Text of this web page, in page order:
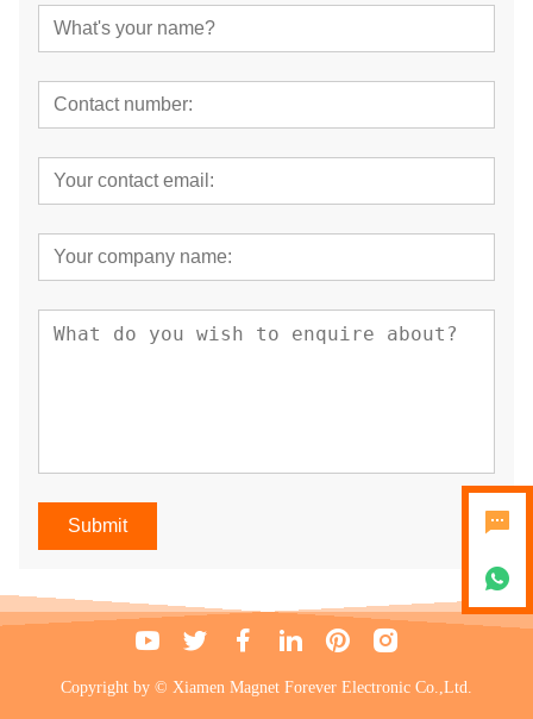
Submit
Copyright by © Xiamen Magnet Forever Electronic Co.,Ltd.